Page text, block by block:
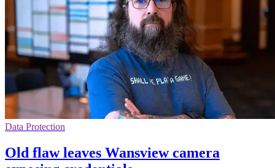
Data Protection
Old flaw leaves Wansview camera